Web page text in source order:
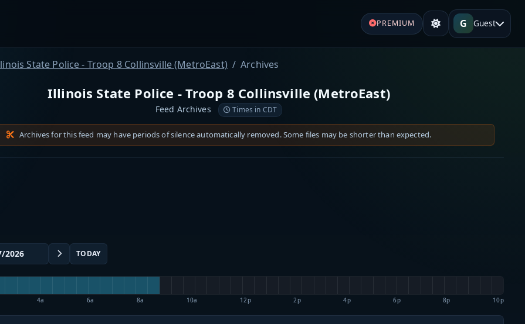
PREMIUM G Guest
State Police - Troop 8 Collinsville (MetroEast) Archives
Illinois State Police - Troop 8 Collinsville (MetroEast)
Feed Archives Times in CDT
Archives for this feed may have periods of silence automatically removed. Some files may be shorter than expected.
TODAY
4a 6a 8a 10a 12p 2p 4p 6p 8p 10p